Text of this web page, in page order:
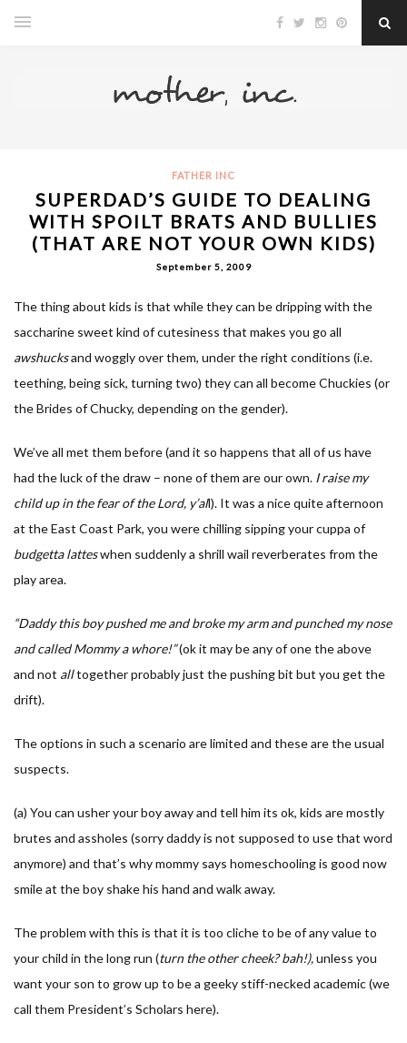
FATHER INC
SUPERDAD’S GUIDE TO DEALING
WITH SPOILT BRATS AND BULLIES
(THAT ARE NOT YOUR OWN KIDS)
September 5, 2009
The thing about kids is that while they can be dripping with the
saccharine sweet kind of cutesiness that makes you go all
awshucksand woggly over them, under the right conditions (i.e.
teething, being sick, turning two) they can all become Chuckies (or
the Brides of Chucky, depending on the gender).
We’ve all met them before (and it so happens that all of us have
had the luck of the draw – none of them are our own. Iraise my
child up in the fear of the Lord, y’all). It was a nice quite afternoon
at the East Coast Park, you were chilling sipping your cuppa of
budgetta latteswhen suddenly a shrill wail reverberates from the
play area.
“Daddy this boy pushed me and broke my arm and punched my nose
and called Mommy a whore!”(ok it may be any of one the above
and not alltogether probably just the pushing bit but you get the
drift).
The options in such a scenario are limited and these are the usual
suspects.
(a) You can usher your boy away and tell him its ok, kids are mostly
brutes and assholes (sorry daddy is not supposed to use that word
anymore) and that’s why mommy says homeschooling is good now
smile at the boy shake his hand and walk away.
The problem with this is that it is too cliche to be of any value to
your child in the long run (turn the other cheek? bah!),unless you
want your son to grow up to be a geeky stiff-necked academic (we
call them President’s Scholars here).